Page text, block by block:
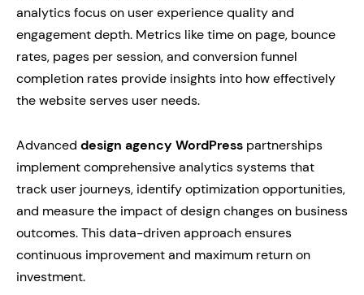
analytics focus on user experience quality and
engagement depth. Metrics like time on page, bounce
rates, pages per session, and conversion funnel
completion rates provide insights into how effectively
the website serves user needs.
Advanced design agency WordPress partnerships
implement comprehensive analytics systems that
track user journeys, identify optimization opportunities,
and measure the impact of design changes on business
outcomes. This data-driven approach ensures
continuous improvement and maximum return on
investment.